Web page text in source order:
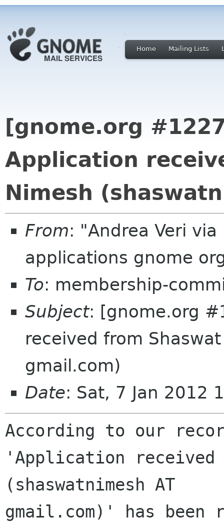
Home Mailing Lists
[gnome.org
Application
Nimesh
From: "Andrea Veri
applications gnome
To: membership-
Subject: [gnome.org
received from
gmail.com)
Date: Sat, 7 Jan 2012
According to our
'Application received
(shaswatnimesh AT
gmail.com)' has been